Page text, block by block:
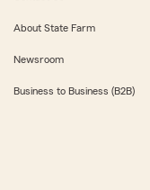
About State Farm
Newsroom
Business to Business (B2B)